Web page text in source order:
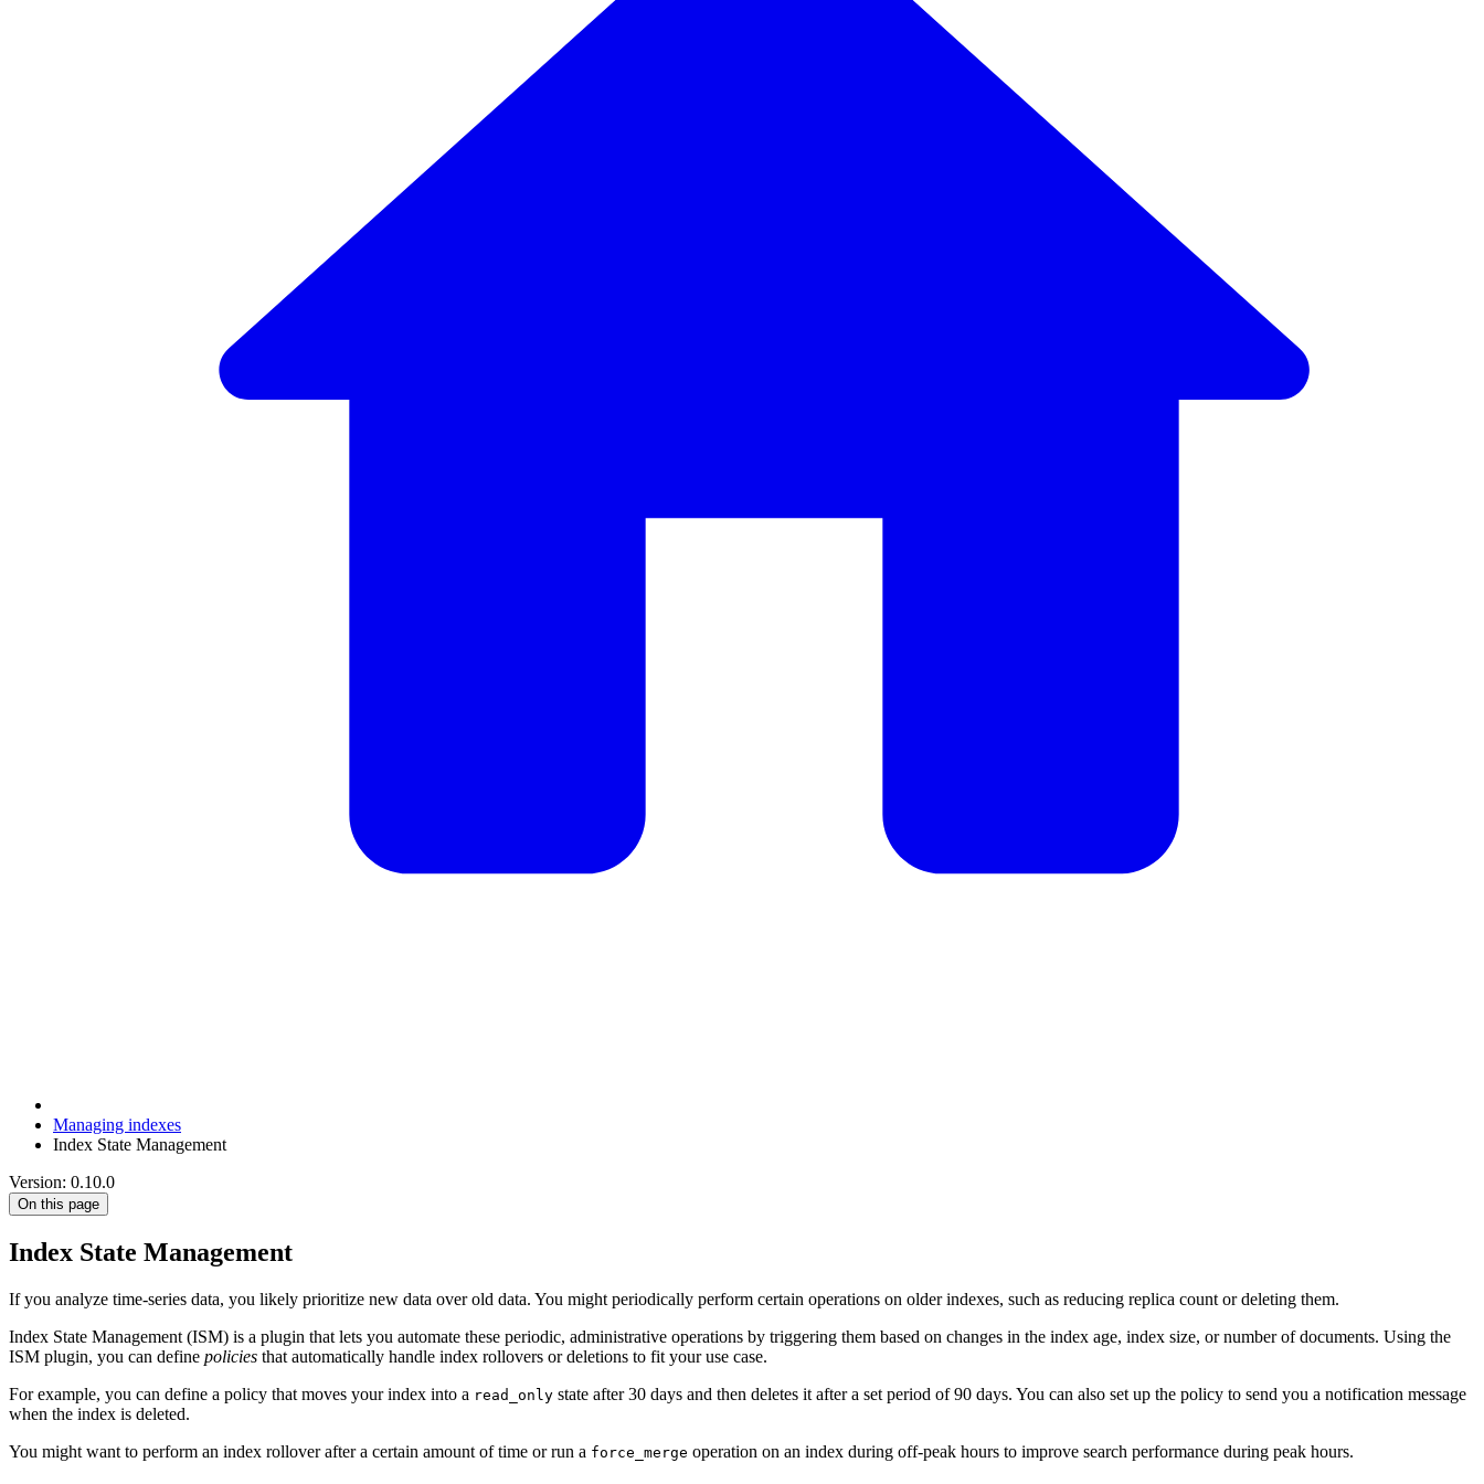
Managing indexes
Index State Management
Version: 0.10.0
On this page
Index State Management
If you analyze time-series data, you likely prioritize new data over old data. You might periodically perform certain operations on older indexes, such as reducing replica count or deleting them.
Index State Management (ISM) is a plugin that lets you automate these periodic, administrative operations by triggering them based on changes in the index age, index size, or number of documents. Using the
ISM plugin, you can define policies that automatically handle index rollovers or deletions to fit your use case.
For example, you can define a policy that moves your index into a read_only state after 30 days and then deletes it after a set period of 90 days. You can also set up the policy to send you a notification message
when the index is deleted.
You might want to perform an index rollover after a certain amount of time or run a force_merge operation on an index during off-peak hours to improve search performance during peak hours.